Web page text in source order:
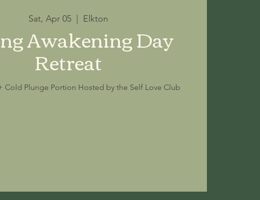
Sat, Apr 05
  |
Elkton
Awakening Day
Retreat
Cold Plunge Portion Hosted by the Self Love Club